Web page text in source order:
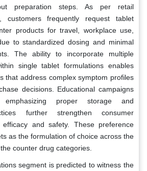
preparation steps. As per retail
customers frequently request tablet
products for travel, workplace use,
to standardized dosing and minimal
The ability to incorporate multiple
single tablet formulations enables
that address complex symptom profiles
decisions. Educational campaigns
emphasizing proper storage and
further strengthen consumer
and safety. These preference
as the formulation of choice across the
counter drug categories.
segment is predicted to witness the